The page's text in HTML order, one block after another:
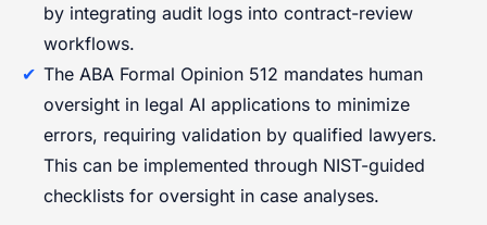
by integrating audit logs into contract-review
workflows.
The ABA Formal Opinion 512 mandates human
oversight in legal AI applications to minimize
errors, requiring validation by qualified lawyers.
This can be implemented through NIST-guided
checklists for oversight in case analyses.